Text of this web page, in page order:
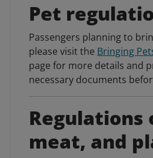
Pet
Passengers planning to
please visit the Bringing
page for more details and
necessary documents
Regulations
meat, and